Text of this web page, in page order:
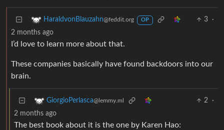
HaraldvonBlauzahn@feddit.org OP 3
·
2 months ago
I’d love to learn more about that.
These companies basically have found backdoors into our
brain.
GiorgioPerlasca@lemmy.ml 2
·
2 months ago
The best book about it is the one by Karen Hao: